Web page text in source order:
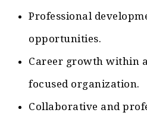
Professional
opportunities.
Career growth within
focused organization.
Collaborative and